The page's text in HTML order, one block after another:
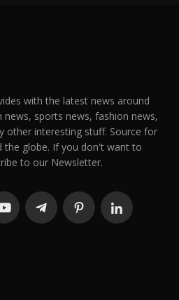
with the latest news around
news, sports news, fashion news,
other interesting stuff. Source for
the globe. If you don't want to
to our Newsletter.